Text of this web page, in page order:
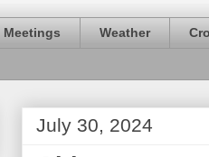
Meetings Weather
July 30, 2024